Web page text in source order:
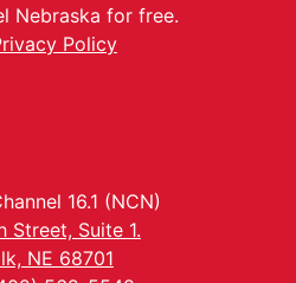
Nebraska for free.
Policy
16.1 (NCN)
Street, Suite 1.
NE 68701